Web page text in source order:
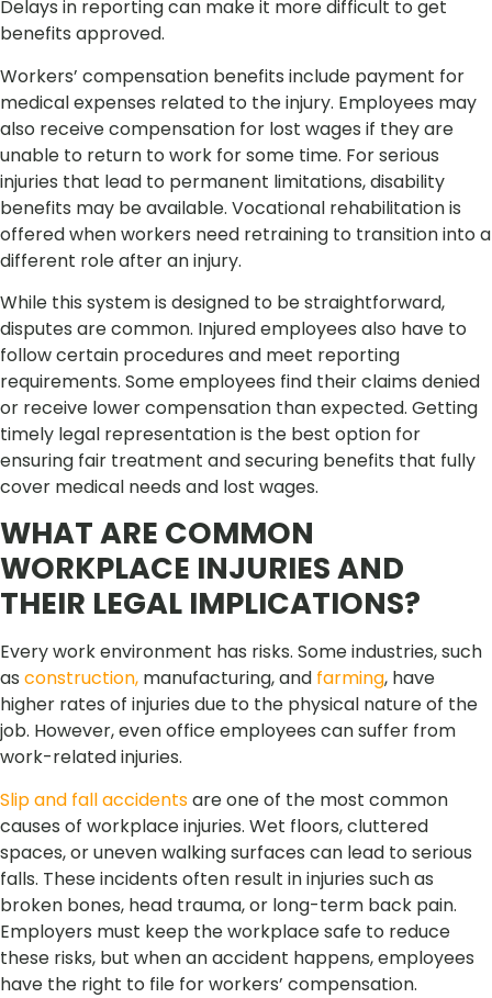
Delays in reporting can make it more difficult to get
benefits approved.
Workers’ compensation benefits include payment for
medical expenses related to the injury. Employees may
also receive compensation for lost wages if they are
unable to return to work for some time. For serious
injuries that lead to permanent limitations, disability
benefits may be available. Vocational rehabilitation is
offered when workers need retraining to transition into a
different role after an injury.
While this system is designed to be straightforward,
disputes are common. Injured employees also have to
follow certain procedures and meet reporting
requirements. Some employees find their claims denied
or receive lower compensation than expected. Getting
timely legal representation is the best option for
ensuring fair treatment and securing benefits that fully
cover medical needs and lost wages.
WHAT ARE COMMON
WORKPLACE INJURIES AND
THEIR LEGAL IMPLICATIONS?
Every work environment has risks. Some industries, such
as construction, manufacturing, and farming, have
higher rates of injuries due to the physical nature of the
job. However, even office employees can suffer from
work-related injuries.
Slip and fall accidentsare one of the most common
causes of workplace injuries. Wet floors, cluttered
spaces, or uneven walking surfaces can lead to serious
falls. These incidents often result in injuries such as
broken bones, head trauma, or long-term back pain.
Employers must keep the workplace safe to reduce
these risks, but when an accident happens, employees
have the right to file for workers’ compensation.